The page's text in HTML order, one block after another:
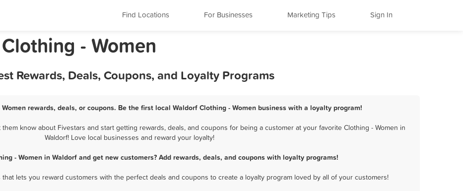
Find Locations For Businesses Marketing Tips Sign In
- Women
Rewards, Deals, Coupons, and Loyalty Programs
rewards, deals, or coupons. Be the first local Waldorf Clothing - Women business with a loyalty program!
know about Fivestars and start getting rewards, deals, and coupons for being a customer at your favorite Clothing - Women in
Waldorf! Love local businesses and reward your loyalty!
- Women in Waldorf and get new customers? Add rewards, deals, and coupons with loyalty programs!
lets you reward customers with the perfect deals and coupons to create a loyalty program loved by all of your customers!